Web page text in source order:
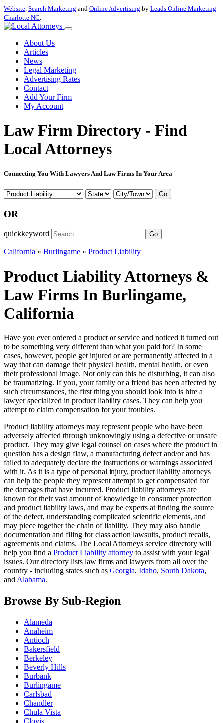
Website, Search Marketing and Online Advertising by Leads Online Marketing
Charlotte NC.
About Us
Articles
News
Legal Marketing
Advertising Rates
Contact
Add Your Firm
My Account
Law Firm Directory - Find
Local Attorneys
Connecting You With Lawyers And Law Firms In Your Area
Go
OR
quickkeyword Go
California » Burlingame » Product Liability
Product Liability Attorneys &
Law Firms In Burlingame,
California
Have you ever ordered a product or service and noticed it turned out
to be something very different than what you paid for? In some
cases, however, people get injured or are permanently affected in a
way that can damage their physical health, mental health, or even
their professional image. Not only can this be disturbing, it can also
be traumatizing. If you, your family or a friend has been affected by
such circumstances, the first thing you should look into is hire a
lawyer specialized in product liability cases. They can help you
attempt to claim compensation for your troubles.
Product liability attorneys may represent people who have been
adversely affected through unknowingly using a defective or unsafe
product. They may give legal counsel on cases where the product in
question has a design flaw, a manufacturing defect and/or and has
failed to adequately declare the instructions or warnings associated
with it. As it is a type of personal injury, product liability attorneys
can help the people they represent attempt to get compensated for
the damages that have incurred. Product liability attorneys are
known for their vast amount of knowledge in consumer protection
and product liability laws, and may be experts at finding the source
of the defect, understanding complicated scientific elements, and
may piece together the chain of liability. They may also handle
documentation and filing for class action lawsuits, product recalls,
agreements and claims. The Local Attorneys service directory will
help you find a Product Liability attorney to assist with your legal
issues. Our directory lists law firms and lawyers from all over the
country - including states such as Georgia, Idaho, South Dakota,
and Alabama.
Browse By Sub-Region
Alameda
Anaheim
Antioch
Bakersfield
Berkeley
Beverly Hills
Burbank
Burlingame
Carlsbad
Chandler
Chula Vista
Clovis